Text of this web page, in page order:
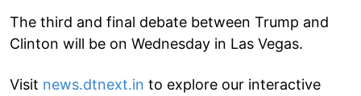
The third and final debate between Trump and
Clinton will be on Wednesday in Las Vegas.
Visit news.dtnext.in to explore our interactive